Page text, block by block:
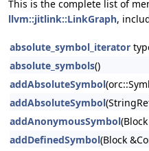
This is the complete list of
llvm::jitlink::LinkGraph,
absolute_symbol_iterator
absolute_symbols()
addAbsoluteSymbol
addAbsoluteSymbol
addAnonymousSymbol
addDefinedSymbol(Block